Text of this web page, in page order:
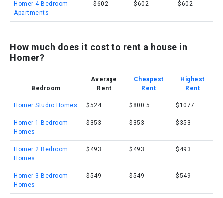
Homer 4 Bedroom
Apartments
$602 $602 $602
How much does it cost to rent a house in
Homer?
Bedroom
Average
Rent
Cheapest
Rent
Highest
Rent
Homer Studio Homes $524 $800.5 $1077
Homer 1 Bedroom
Homes
$353 $353 $353
Homer 2 Bedroom
Homes
$493 $493 $493
Homer 3 Bedroom
Homes
$549 $549 $549